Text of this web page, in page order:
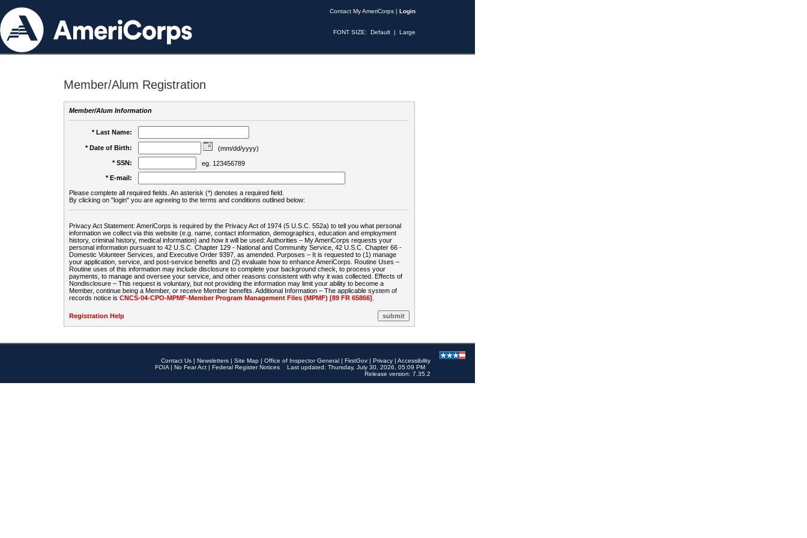
Contact My AmeriCorps | Login
FONT SIZE: Default | Large
Member/Alum Registration
Member/Alum Information
* Last Name:
* Date of Birth:
(mm/dd/yyyy)
* SSN:
eg. 123456789
* E-mail:
Please complete all required fields. An asterisk (*) denotes a required field.
By clicking on "login" you are agreeing to the terms and conditions outlined below:
Privacy Act Statement: AmeriCorps is required by the Privacy Act of 1974 (5 U.S.C. 552a) to tell you what personal
information we collect via this website (e.g. name, contact information, demographics, education and employment
history, criminal history, medical information) and how it will be used: Authorities – My AmeriCorps requests your
personal information pursuant to 42 U.S.C. Chapter 129 - National and Community Service, 42 U.S.C. Chapter 66 -
Domestic Volunteer Services, and Executive Order 9397, as amended. Purposes – It is requested to (1) manage
your application, service, and post-service benefits and (2) evaluate how to enhance AmeriCorps. Routine Uses –
Routine uses of this information may include disclosure to complete your background check, to process your
payments, to manage and oversee your service, and other reasons consistent with why it was collected. Effects of
Nondisclosure – This request is voluntary, but not providing the information may limit your ability to become a
Member, continue being a Member, or receive Member benefits. Additional Information – The applicable system of
records notice is CNCS-04-CPO-MPMF-Member Program Management Files (MPMF) [89 FR 65866]
Registration Help
Contact Us | Newsletters | Site Map | Office of Inspector General | FirstGov | Privacy | Accessibility
FOIA | No Fear Act | Federal Register Notices
Last updated: Thursday, July 30, 2026, 05:09 PM
Release version: 7.35.2